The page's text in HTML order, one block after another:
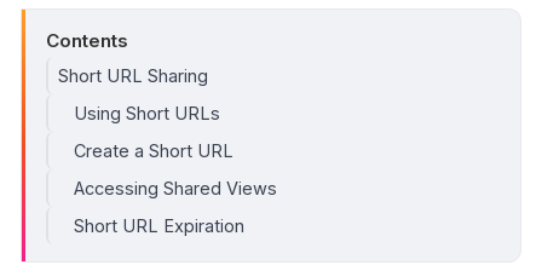
Contents
Short URL Sharing
Using Short URLs
Create a Short URL
Accessing Shared Views
Short URL Expiration